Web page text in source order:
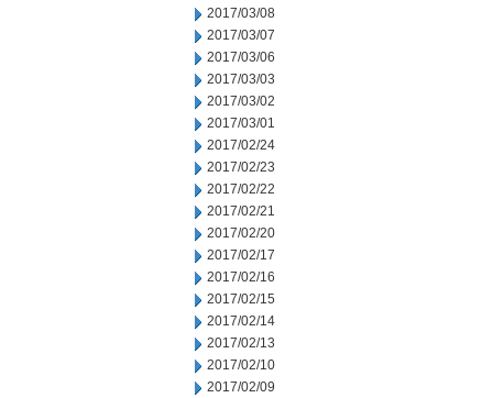
2017/03/08
2017/03/07
2017/03/06
2017/03/03
2017/03/02
2017/03/01
2017/02/24
2017/02/23
2017/02/22
2017/02/21
2017/02/20
2017/02/17
2017/02/16
2017/02/15
2017/02/14
2017/02/13
2017/02/10
2017/02/09